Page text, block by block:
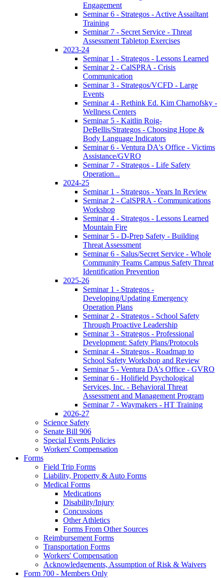
Engagement
Seminar 6 - Strategos - Active Assailtant
Training
Seminar 7 - Secret Service - Threat
Assessment Tabletop Exercises
2023-24
Seminar 1 - Strategos - Lessons Learned
Seminar 2 - CalSPRA - Crisis
Communication
Seminar 3 - Strategos/VCFD - Large
Events
Seminar 4 - Rethink Ed. Kim Charnofsky -
Wellness Centers
Seminar 5 - Kaitlin Roig-
DeBellis/Strategos - Choosing Hope &
Body Language Indicators
Seminar 6 - Ventura DA's Office - Victims
Assistance/GVRO
Seminar 7 - Strategos - Life Safety
Operation...
2024-25
Seminar 1 - Strategos - Years In Review
Seminar 2 - CalSPRA - Communications
Workshop
Seminar 4 - Strategos - Lessons Learned
Mountain Fire
Seminar 5 - D-Prep Safety - Building
Threat Assessment
Seminar 6 - Salus/Secret Service - Whole
Community Teams Campus Safety Threat
Identification Prevention
2025-26
Seminar 1 - Strategos -
Developing/Updating Emergency
Operation Plans
Seminar 2 - Strategos - School Safety
Through Proactive Leadership
Seminar 3 - Strategos - Professional
Development: Safety Plans/Protocols
Seminar 4 - Strategos - Roadmap to
School Safety Workshop and Review
Seminar 5 - Ventura DA's Office - GVRO
Seminar 6 - Holifield Psychological
Services, Inc. - Behavioral Threat
Assessment and Management Program
Seminar 7 - Waymakers - HT Training
2026-27
Science Safety
Senate Bill 906
Special Events Policies
Workers' Compensation
Forms
Field Trip Forms
Liability, Property & Auto Forms
Medical Forms
Medications
Disability/Injury
Concussions
Other Athletics
Forms From Other Sources
Reimbursement Forms
Transportation Forms
Workers' Compensation
Acknowledgements, Assumption of Risk & Waivers
Form 700 - Members Only